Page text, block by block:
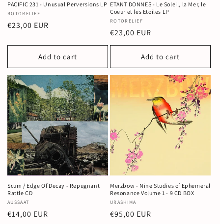
PACIFIC 231 - Unusual Perversions LP
Vendor:
ROTORELIEF
Regular
€23,00 EUR
Add to cart
ETANT DONNES - Le Soleil, la Mer, le
Coeur et les Etoiles LP
Vendor:
ROTORELIEF
Regular
price
€23,00 EUR
Add to cart
Scum / Edge Of Decay - Repugnant
Rattle CD
Vendor:
AUSSAAT
Regular
€14,00 EUR
Merzbow - Nine Studies of Ephemeral
Resonance Volume 1 - 9 CD BOX
Vendor:
URASHIMA
Regular
€95,00 EUR